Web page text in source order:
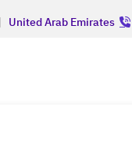
United Arab Emirates